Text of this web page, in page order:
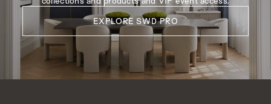
EXPLORE SWD PRO